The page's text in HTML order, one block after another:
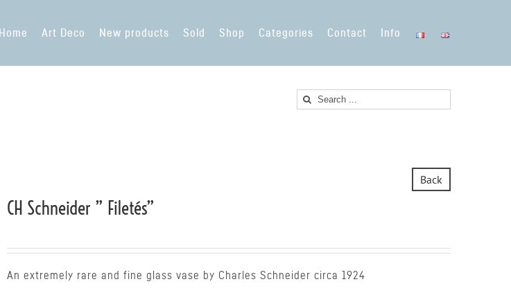
Home Art Deco New products Sold Shop Categories Contact Info
Search
for:
CH Schneider ” Filetés”
Back
An extremely rare and fine glass vase by Charles Schneider circa 1924